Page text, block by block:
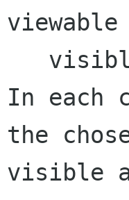
In each
the
visible